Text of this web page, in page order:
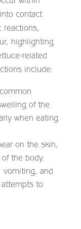
contact
reactions,
highlighting
related
include:
of the
when eating
on the skin,
the body.
vomiting, and
to